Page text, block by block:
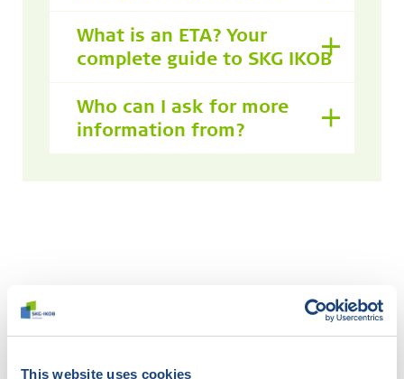
This website uses cookies
What is an ETA? Your
complete guide to SKG IKOB
Who can I ask for more
information from?
Didn't find what you were
looking for?
Try our smart filter. Here you search the website by